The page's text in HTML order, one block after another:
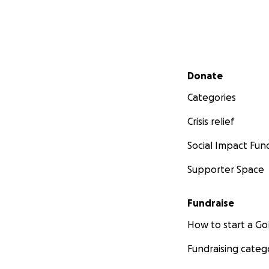
Secondary menu
Donate
Categories
Crisis relief
Social Impact
Supporter Space
Fundraise
How to start a
Fundraising